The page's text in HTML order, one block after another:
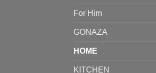
For Him
GONAZA
HOME
KITCHEN